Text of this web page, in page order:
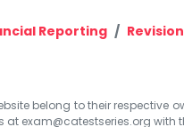
Reporting
belong to their respective
at exam@catestseries.org with